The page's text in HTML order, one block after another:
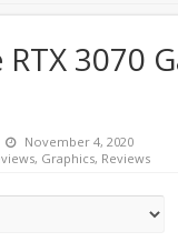
3070
November 4, 2020
, Graphics, Reviews